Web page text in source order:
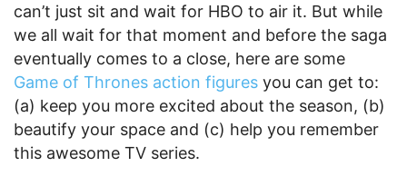
can’t just sit and wait for HBO to air it. But while
we all wait for that moment and before the saga
eventually comes to a close, here are some
Game of Thrones action figures you can get to:
(a) keep you more excited about the season, (b)
beautify your space and (c) help you remember
this awesome TV series.